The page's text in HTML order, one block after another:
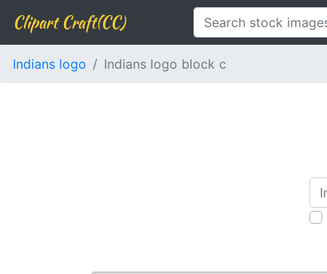
Clipart Craft(CC)
Indians logo Indians logo block c